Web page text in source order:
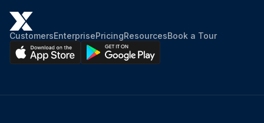
CustomersEnterprisePricingResourcesBook a Tour